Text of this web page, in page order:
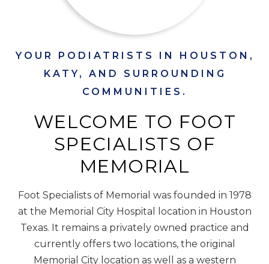
YOUR PODIATRISTS IN HOUSTON,
KATY, AND SURROUNDING
COMMUNITIES.
WELCOME TO FOOT
SPECIALISTS OF
MEMORIAL
Foot Specialists of Memorial was founded in 1978
at the Memorial City Hospital location in Houston
Texas. It remains a privately owned practice and
currently offers two locations, the original
Memorial City location as well as a western